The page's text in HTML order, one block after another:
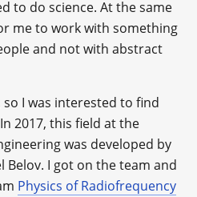
to do science. At the same
me to work with something
and not with abstract
I was interested to find
2017, this field at the
was developed by
Belov. I got on the team and
Physics of Radiofrequency